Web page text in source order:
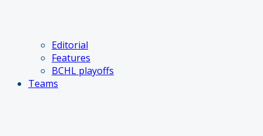
Editorial
Features
BCHL playoffs
Teams